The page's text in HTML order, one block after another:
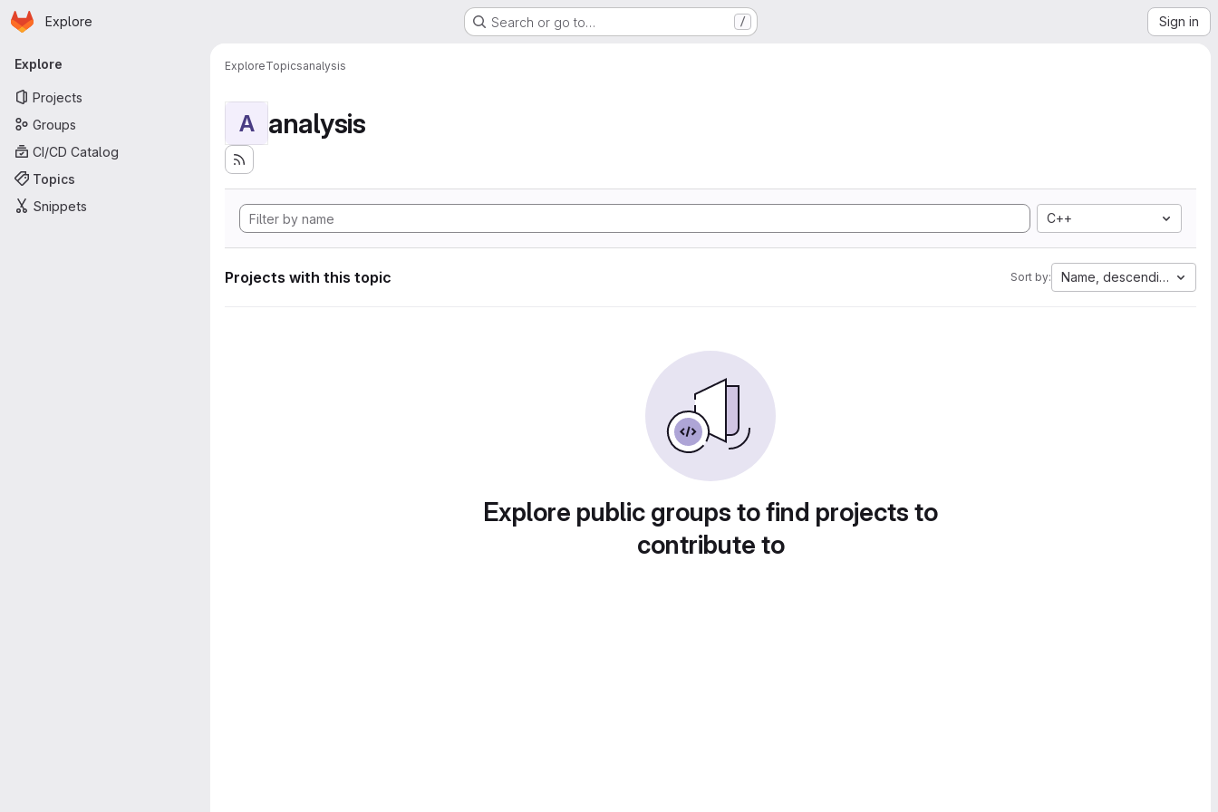
Skip to main content
Homepage
Explore Search or go to… / Sign in
Primary navigation
Explore
Projects
Groups
CI/CD Catalog
Topics
Snippets
ExploreTopicsanalysis
A analysis
C++
Projects with this topic Sort by: Name, descending
Explore public groups to find projects to
contribute to